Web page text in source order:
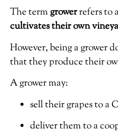
The termgrowerrefers to
cultivates their own
However, being a grower
that they produce their
A grower may:
sell their grapes to a
deliver them to a